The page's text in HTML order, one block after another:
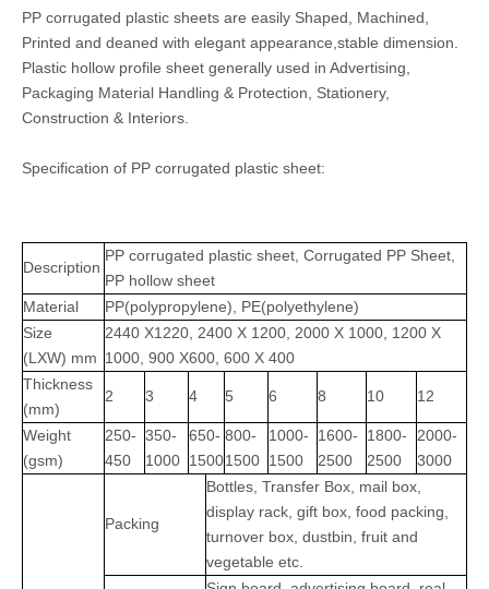
PP corrugated plastic sheets are easily Shaped, Machined,
Printed and deaned with elegant appearance,stable dimension.
Plastic hollow profile sheet generally used in Advertising,
Packaging Material Handling & Protection, Stationery,
Construction & Interiors.
Specification of PP corrugated plastic sheet:
Description
PP corrugated plastic sheet, Corrugated PP Sheet,
PP hollow sheet
Material
PP(polypropylene), PE(polyethylene)
Size
(LXW) mm
2440 X1220, 2400 X 1200, 2000 X 1000, 1200 X
1000, 900 X600, 600 X 400
Thickness
(mm)
2 3 4 5 6 8 10 12
Weight
(gsm)
250-
450
350-
1000
650-
1500
800-
1500
1000-
1500
1600-
2500
1800-
2500
2000-
3000
Packing
Bottles, Transfer Box, mail box,
display rack, gift box, food packing,
turnover box, dustbin, fruit and
vegetable etc.